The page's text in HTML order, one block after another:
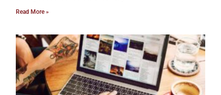
Read More »